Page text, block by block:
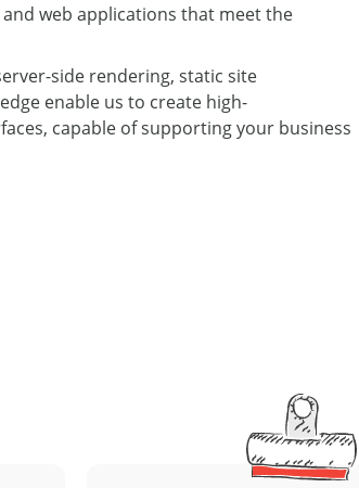
web applications that meet the
side rendering, static site
enable us to create high-
capable of supporting your business